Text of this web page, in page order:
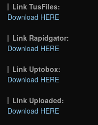
Link TusFiles:
Download HERE
Link Rapidgator:
Download HERE
Link Uptobox:
Download HERE
Link Uploaded:
Download HERE